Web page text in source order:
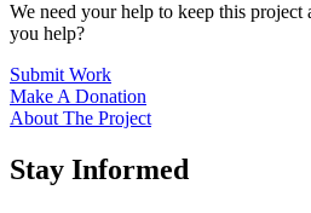
We need your help to keep this
you help?
Submit Work
Make A Donation
About The Project
Stay Informed